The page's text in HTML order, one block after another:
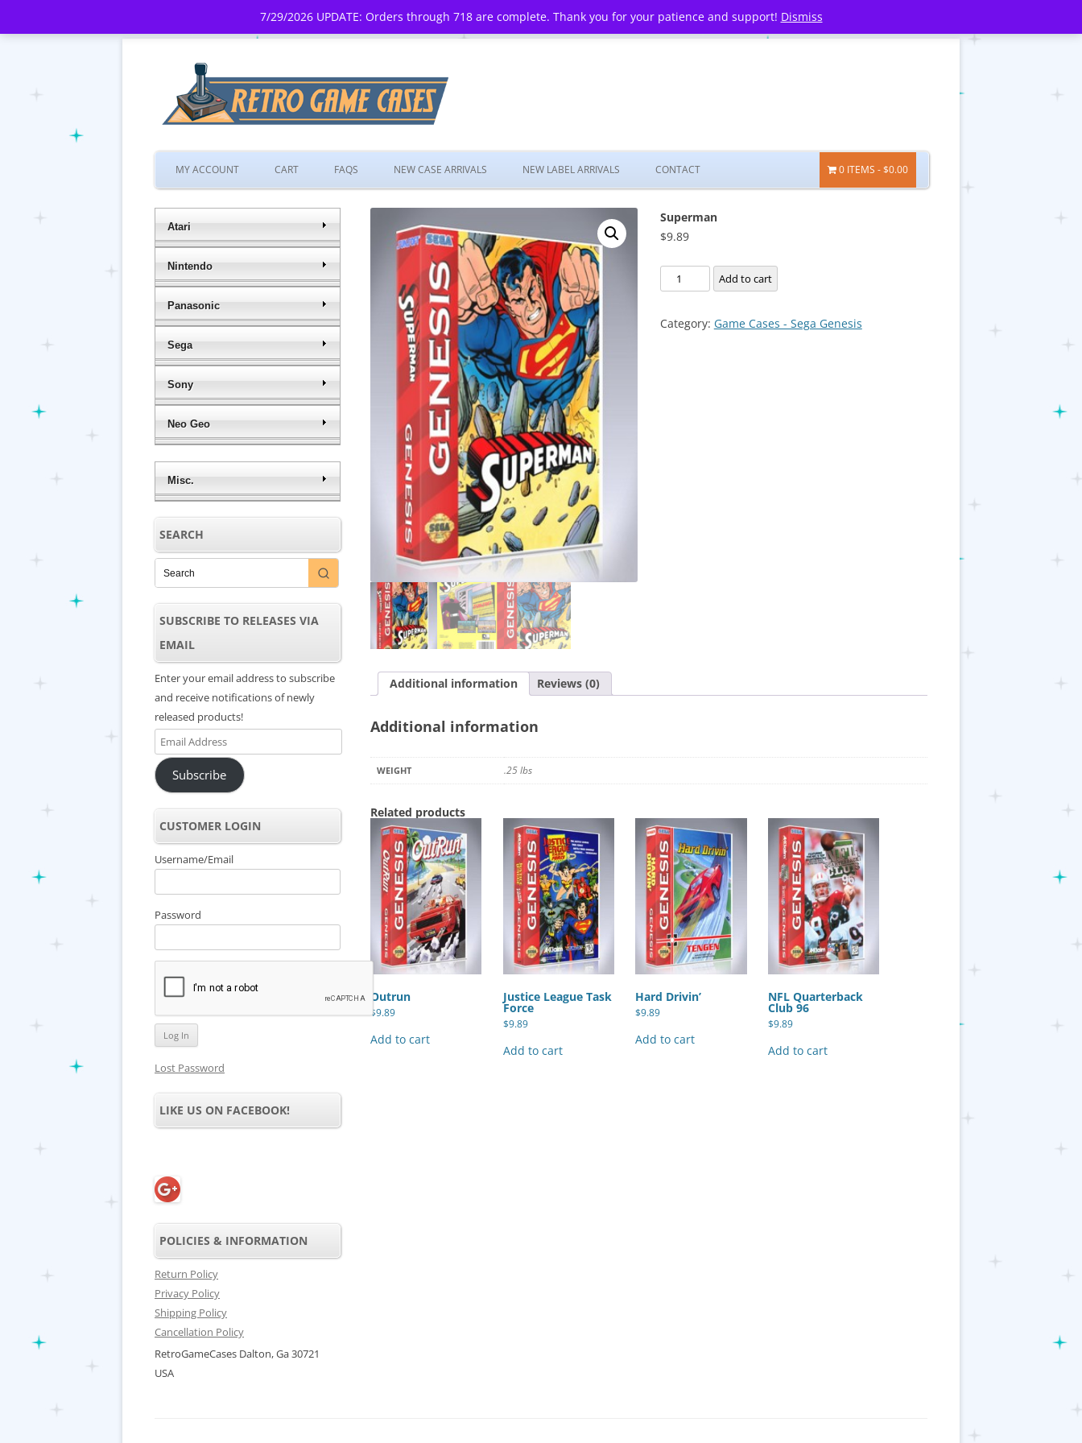
7/29/2026 UPDATE: Orders through 718 are complete. Thank you for your patience and support! Dismiss
Skip
to
MY ACCOUNT CART FAQS NEW CASE ARRIVALS NEW LABEL ARRIVALS CONTACT 0 ITEMS $0.00
Superman
$9.89
Superman
quantity
Add to cart
Category: Game Cases - Sega Genesis
Additional information Reviews (0)
Additional information
WEIGHT .25 lbs
Related products
Outrun
$9.89
Add to cart
Justice League Task
Force
$9.89
Add to cart
Hard Drivin’
$9.89
Add to cart
NFL Quarterback
Club 96
$9.89
Add to cart
Atari
Nintendo
Panasonic
Sega
Sony
Neo Geo
Misc.
SEARCH
SUBSCRIBE TO RELEASES VIA
EMAIL
Enter your email address to subscribe
and receive notifications of newly
released products!
Email
Address
Subscribe
CUSTOMER LOGIN
Username/Email
Password
Lost Password
LIKE US ON FACEBOOK!
POLICIES & INFORMATION
Return Policy
Privacy Policy
Shipping Policy
Cancellation Policy
RetroGameCases Dalton, Ga 30721
USA